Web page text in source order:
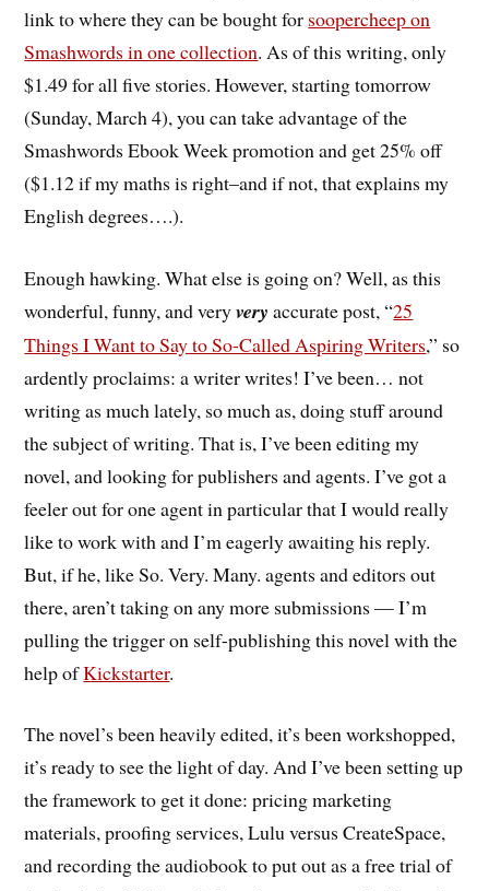
link to where they can be bought for soopercheep on
Smashwords in one collection. As of this writing, only
$1.49 for all five stories. However, starting tomorrow
(Sunday, March 4), you can take advantage of the
Smashwords Ebook Week promotion and get 25% off
($1.12 if my maths is right–and if not, that explains my
English degrees….).
Enough hawking. What else is going on? Well, as this
wonderful, funny, and veryvery accurate post, “25
Things I Want to Say to So-Called Aspiring Writers,” so
ardently proclaims: a writer writes! I’ve been… not
writing as much lately, so much as, doing stuff around
the subject of writing. That is, I’ve been editing my
novel, and looking for publishers and agents. I’ve got a
feeler out for one agent in particular that I would really
like to work with and I’m eagerly awaiting his reply.
But, if he, like So. Very. Many. agents and editors out
there, aren’t taking on any more submissions — I’m
pulling the trigger on self-publishing this novel with the
help ofKickstarter.
The novel’s been heavily edited, it’s been workshopped,
it’s ready to see the light of day. And I’ve been setting up
the framework to get it done: pricing marketing
materials, proofing services, Lulu versus CreateSpace,
and recording the audiobook to put out as a free trial of